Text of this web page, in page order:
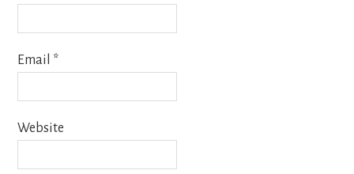
Email *
Website